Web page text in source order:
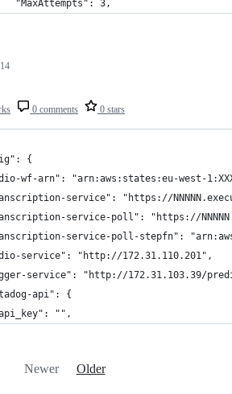
"MaxAttempts": 3,
0 comments 0 stars
{
wf-arn": "arn:aws:states:eu-west-
service": "https://
service-poll": "https://
service-poll-stepfn":
service": "http://172.31.110.201",
service": "http://172.31.103.39/
api": {
"",
Newer Older